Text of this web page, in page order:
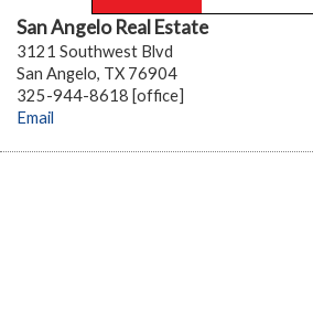
San Angelo Real Estate
3121 Southwest Blvd
San Angelo, TX 76904
325-944-8618 [office]
Email